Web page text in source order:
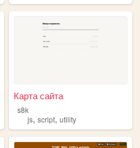
Карта сайта
s8k
js,script,utility